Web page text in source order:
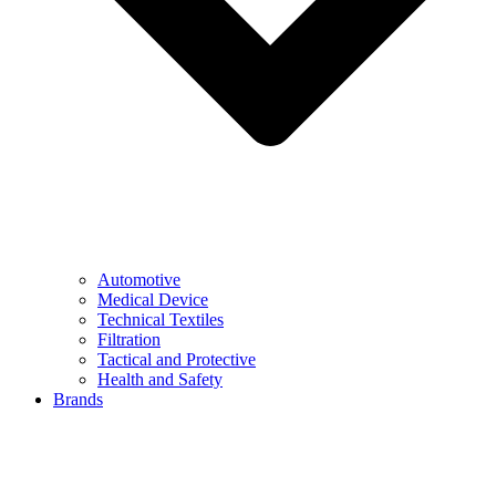
Automotive
Medical Device
Technical Textiles
Filtration
Tactical and Protective
Health and Safety
Brands